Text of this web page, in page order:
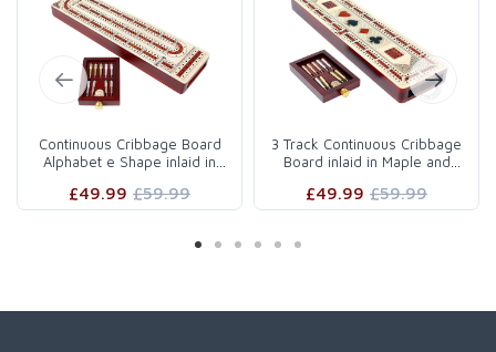
Continuous Cribbage Board
Alphabet e Shape inlaid in
£49.99 £59.99
3 Track Continuous Cribbage
Board inlaid in Maple and
£49.99 £59.99